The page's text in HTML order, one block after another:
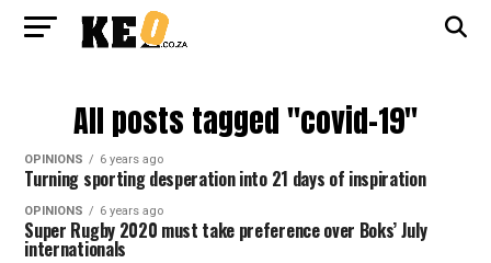
All posts tagged "covid-19"
OPINIONS 6 years ago
Turning sporting desperation into 21 days of inspiration
OPINIONS 6 years ago
Super Rugby 2020 must take preference over Boks’ July
internationals